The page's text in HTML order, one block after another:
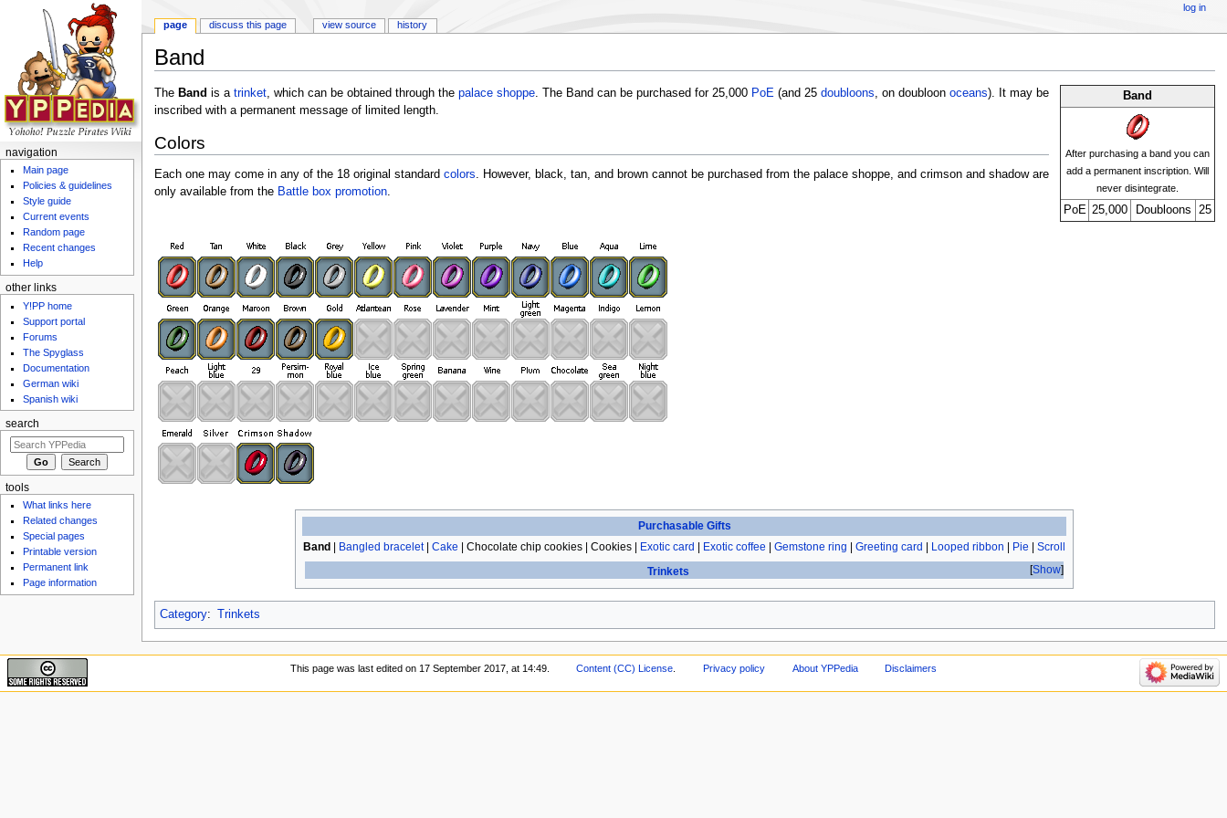
Band
Band
After purchasing a band you can
add a permanent inscription. Will
never disintegrate.
PoE 25,000 Doubloons 25
The Band is a trinket, which can be obtained through the palace shoppe. The Band can be purchased for 25,000 PoE(and 25 doubloons, on doubloon oceans). It may be
inscribed with a permanent message of limited length.
Colors
Each one may come in any of the 18 original standard colors . However, black, tan, and brown cannot be purchased from the palace shoppe, and crimson and shadow are
only available from the Battle box promotion.
Purchasable Gifts
Band
Bangled bracelet|Cake | Chocolate chip cookies | Cookies | Exotic card Exotic coffee |Gemstone ring |Greeting card Looped ribbon Pie |Scroll
Show
Trinkets
Category: Trinkets
page discuss this page view source history
log in
navigation
Main page
Policies & guidelines
Style guide
Current events
Random page
Recent changes
Help
other links
Y!PP home
Support portal
Forums
The Spyglass
Documentation
German wiki
Spanish wiki
search
tools
What links here
Related changes
Special pages
Printable version
Permanent link
Page information
This page was last edited on 17 September 2017, at 14:49. Content (CC) License Privacy policy About YPPedia Disclaimers